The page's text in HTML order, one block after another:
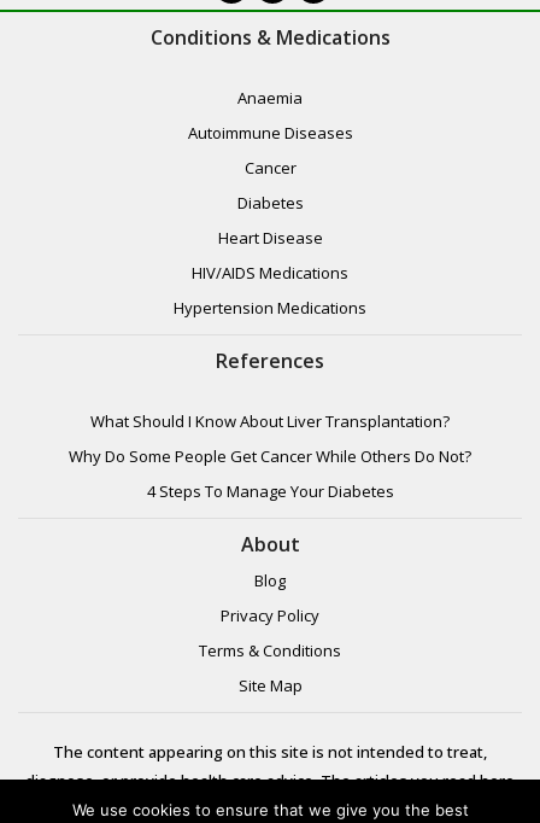
Conditions & Medications
Anaemia
Autoimmune Diseases
Cancer
Diabetes
Heart Disease
HIV/AIDS Medications
Hypertension Medications
References
What Should I Know About Liver Transplantation?
Why Do Some People Get Cancer While Others Do Not?
4 Steps To Manage Your Diabetes
About
Blog
Privacy Policy
Terms & Conditions
Site Map
The content appearing on this site is not intended to treat,
diagnose, or provide health care advice. The articles you read here
are meant for informational purposes only. Please review additional
We use cookies to ensure that we give you the best